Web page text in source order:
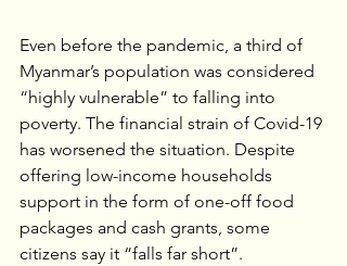
Even before the pandemic, a third of
Myanmar’s population was considered
“highly vulnerable” to falling into
poverty. The financial strain of Covid-19
has worsened the situation. Despite
offering low-income households
support in the form of one-off food
packages and cash grants, some
citizens say it “falls far short”.